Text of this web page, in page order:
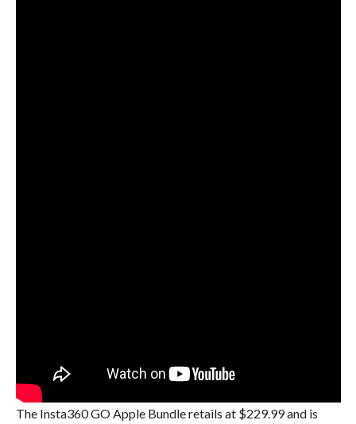
The Insta360 GO Apple Bundle retails at $229.99 and is